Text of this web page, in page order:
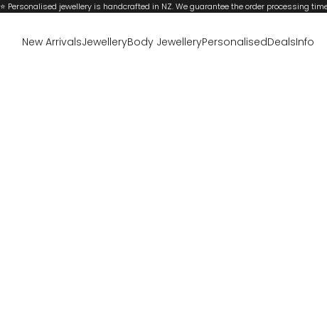
⭐ Personalised jewellery is handcrafted in NZ. We guarantee the order processing
New ArrivalsJewelleryBody JewelleryPersonalisedDealsInfo